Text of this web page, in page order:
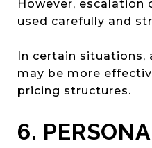
However, escalation
used carefully and
In certain situations,
may be more
pricing structures.
6.